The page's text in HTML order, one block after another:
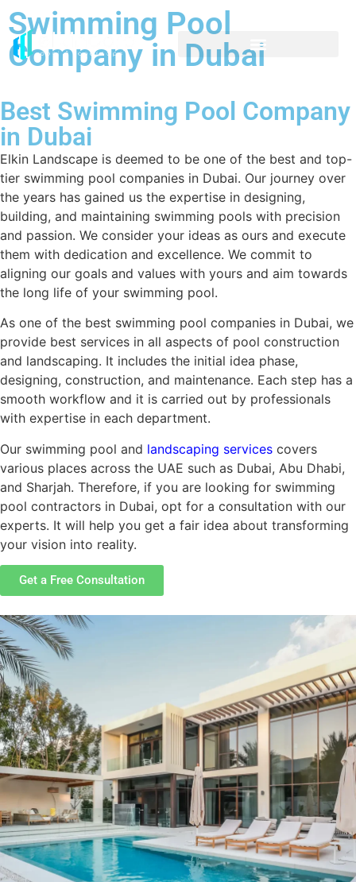
Swimming Pool
Company in Dubai
Best Swimming Pool Company
in Dubai
Elkin Landscape is deemed to be one of the best and top-
tier swimming pool companies in Dubai. Our journey over
the years has gained us the expertise in designing,
building, and maintaining swimming pools with precision
and passion. We consider your ideas as ours and execute
them with dedication and excellence. We commit to
aligning our goals and values with yours and aim towards
the long life of your swimming pool.
As one of the best swimming pool companies in Dubai, we
provide best services in all aspects of pool construction
and landscaping. It includes the initial idea phase,
designing, construction, and maintenance. Each step has a
smooth workflow and it is carried out by professionals
with expertise in each department.
Our swimming pool and landscaping services covers
various places across the UAE such as Dubai, Abu Dhabi,
and Sharjah. Therefore, if you are looking for swimming
pool contractors in Dubai, opt for a consultation with our
experts. It will help you get a fair idea about transforming
your vision into reality.
Get a Free Consultation